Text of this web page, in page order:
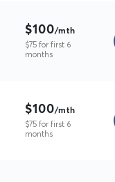
$100/mth
$75 for first 6
months
$100/mth
$75 for first 6
months